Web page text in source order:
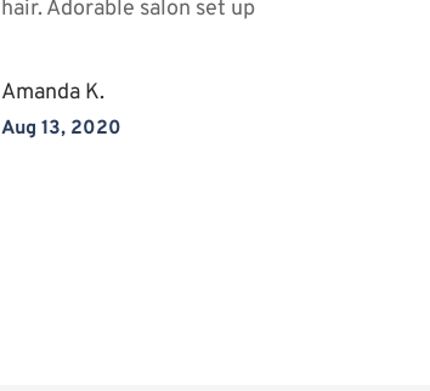
hair. Adorable salon set up
Amanda K.
Aug 13, 2020